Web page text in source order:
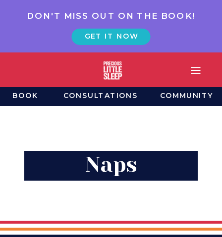
GET IT NOW
DON'T MISS OUT ON THE BOOK!
COMMUNITY
CONSULTATIONS
BOOK
Naps